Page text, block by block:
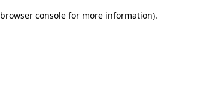
browser console for more information).